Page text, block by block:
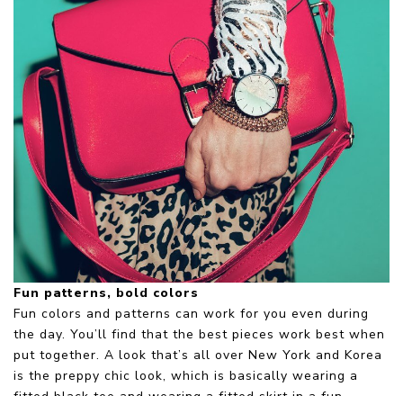
Fun patterns, bold colors
Fun colors and patterns can work for you even during
the day. You’ll find that the best pieces work best when
put together. A look that’s all over New York and Korea
is the preppy chic look, which is basically wearing a